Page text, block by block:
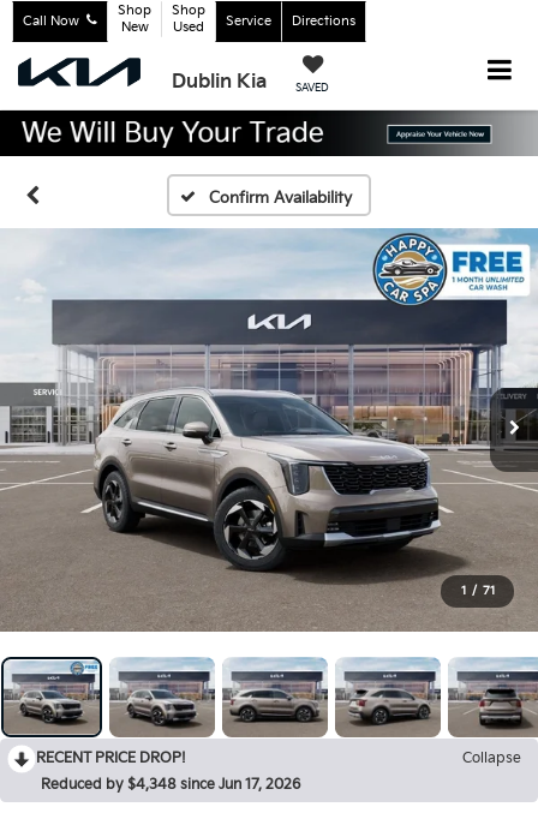
Dublin Kia SAVED
Call Now
Shop
New
Shop
Used
Service Directions
Confirm Availability
1 / 71
RECENT PRICE DROP!
Collapse
Reduced by $4,348 since Jun 17, 2026